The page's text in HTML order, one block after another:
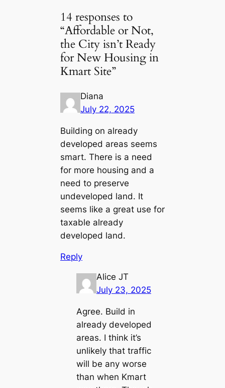
14 responses to
“Affordable or Not,
the City isn’t Ready
for New Housing in
Kmart Site”
Diana
July 22, 2025
Building on already
developed areas seems
smart. There is a need
for more housing and a
need to preserve
undeveloped land. It
seems like a great use for
taxable already
developed land.
Reply
Alice JT
July 23, 2025
Agree. Build in
already developed
areas. I think it’s
unlikely that traffic
will be any worse
than when Kmart